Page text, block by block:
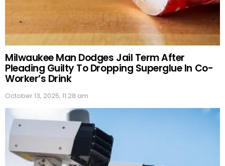
Milwaukee Man Dodges Jail Term After
Pleading Guilty To Dropping Superglue In Co-
Worker’s Drink
October 13, 2025, 11:28 am